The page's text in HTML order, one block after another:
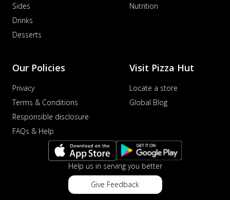
Sides
Drinks
Desserts
Nutrition
Our Policies
Privacy
Terms & Conditions
Responsible disclosure
FAQs & Help
Visit Pizza Hut
Locate a store
Global Blog
Help us in serving you better
Give Feedback